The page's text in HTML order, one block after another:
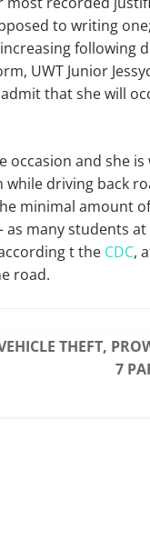
to writing one;
following
UWT Junior
that she will
occasion and she is
driving back
minimal amount
many students at
t the CDC,
road.
THEFT,
7